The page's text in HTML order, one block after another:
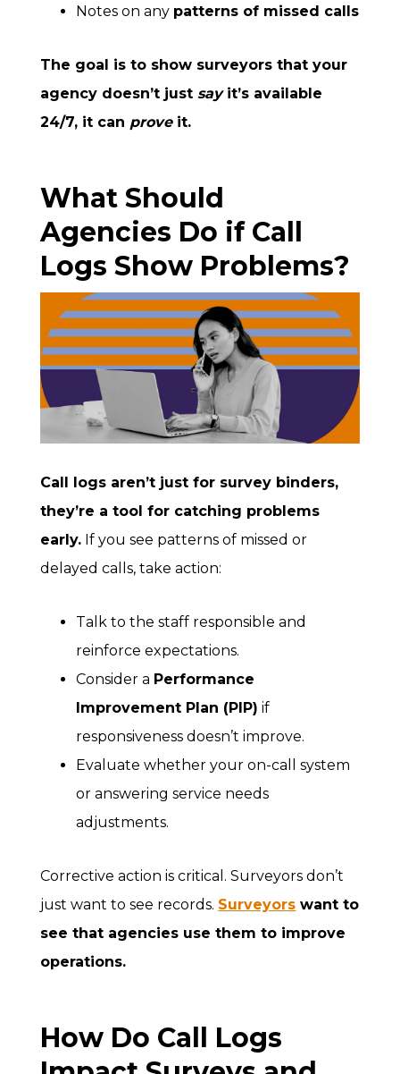
Notes on any patterns of missed calls
The goal is to show surveyors that your
agency doesn’t justsayit’s available
24/7, it can proveit.
What Should
Agencies Do if Call
Logs Show Problems?
Call logs aren’t just for survey binders,
they’re a tool for catching problems
early. If you see patterns of missed or
delayed calls, take action:
Talk to the staff responsible and
reinforce expectations.
Consider a Performance
Improvement Plan (PIP) if
responsiveness doesn’t improve.
Evaluate whether your on-call system
or answering service needs
adjustments.
Corrective action is critical. Surveyors don’t
just want to see records. Surveyors want to
see that agencies use them to improve
operations.
How Do Call Logs